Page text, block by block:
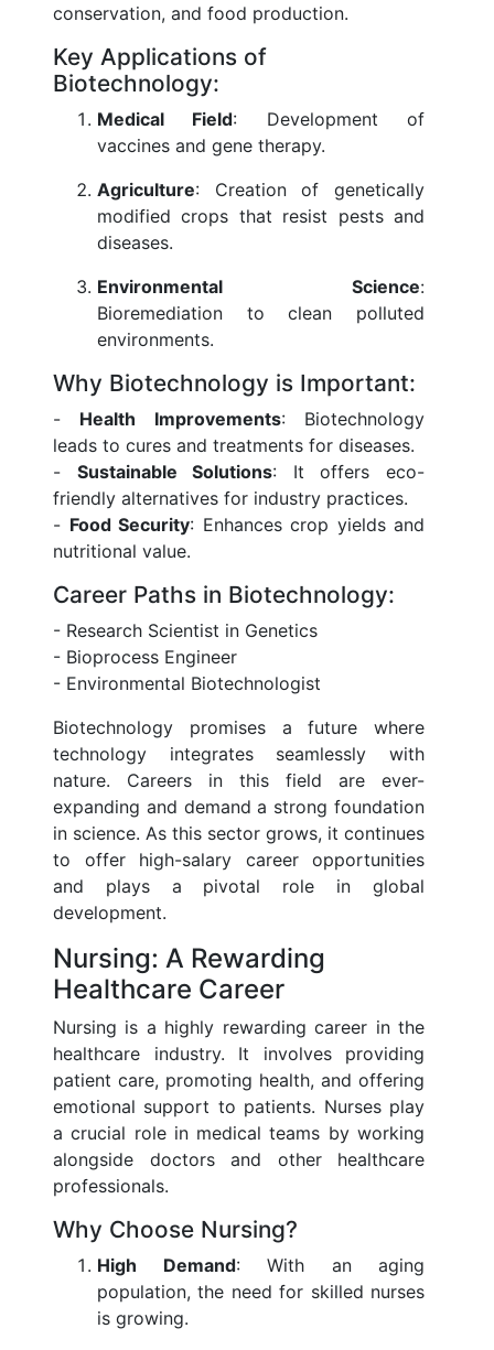
conservation, and food production.
Key Applications of
Biotechnology:
Medical Field: Development of
vaccines and gene therapy.
Agriculture: Creation of genetically
modified crops that resist pests and
diseases.
Environmental Science:
Bioremediation to clean polluted
environments.
Why Biotechnology is Important:
- Health Improvements: Biotechnology
leads to cures and treatments for diseases.
- Sustainable Solutions: It offers eco-
friendly alternatives for industry practices.
- Food Security: Enhances crop yields and
nutritional value.
Career Paths in Biotechnology:
- Research Scientist in Genetics
- Bioprocess Engineer
- Environmental Biotechnologist
Biotechnology promises a future where
technology integrates seamlessly with
nature. Careers in this field are ever-
expanding and demand a strong foundation
in science. As this sector grows, it continues
to offer high-salary career opportunities
and plays a pivotal role in global
development.
Nursing: A Rewarding
Healthcare Career
Nursing is a highly rewarding career in the
healthcare industry. It involves providing
patient care, promoting health, and offering
emotional support to patients. Nurses play
a crucial role in medical teams by working
alongside doctors and other healthcare
professionals.
Why Choose Nursing?
High Demand: With an aging
population, the need for skilled nurses
is growing.